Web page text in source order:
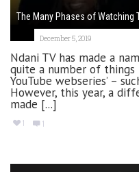
The Many Phases of Watching
December 5, 2019
Ndani TV has made a
quite a number of
YouTube webseries’ –
However, this year, a
made [...]
1 1